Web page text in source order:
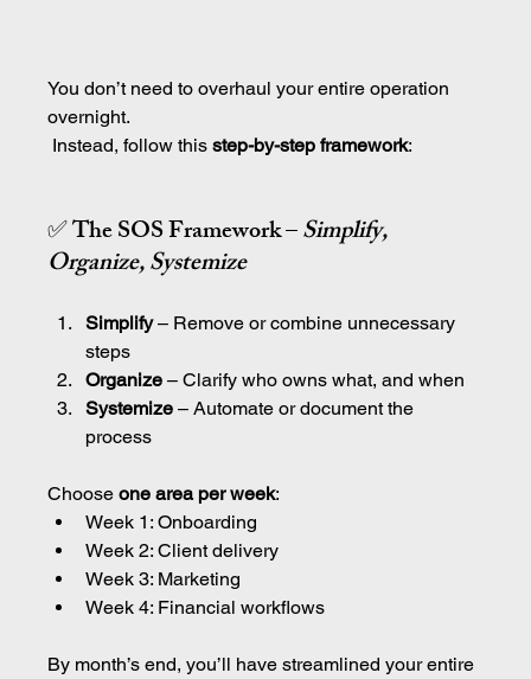
You don’t need to overhaul your entire operation
overnight.
Instead, follow this step-by-step framework:
✅ The SOS Framework – Simplify,
Organize, Systemize
Simplify – Remove or combine unnecessary
steps
Organize – Clarify who owns what, and when
Systemize – Automate or document the
process
Choose one area per week:
Week 1: Onboarding
Week 2: Client delivery
Week 3: Marketing
Week 4: Financial workflows
By month’s end, you’ll have streamlined your entire